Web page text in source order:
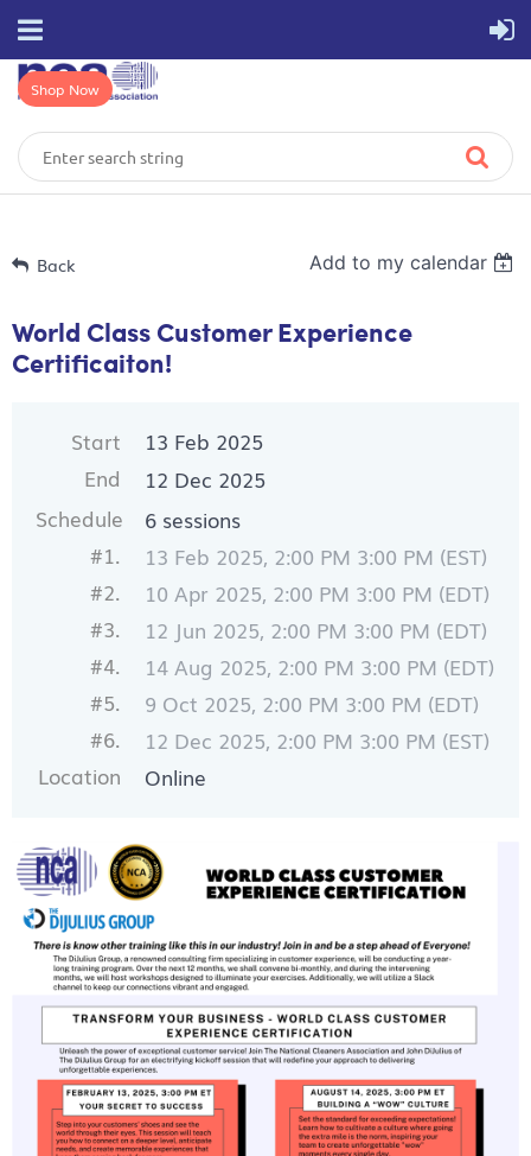
Shop Now
Back Add to my calendar
World Class Customer Experience
Certificaiton!
Start
13 Feb 2025
End
12 Dec 2025
Schedule
6 sessions
#1.
13 Feb 2025, 2:00 PM 3:00 PM (EST)
#2.
10 Apr 2025, 2:00 PM 3:00 PM (EDT)
#3.
12 Jun 2025, 2:00 PM 3:00 PM (EDT)
#4.
14 Aug 2025, 2:00 PM 3:00 PM (EDT)
#5.
9 Oct 2025, 2:00 PM 3:00 PM (EDT)
#6.
12 Dec 2025, 2:00 PM 3:00 PM (EST)
Location
Online